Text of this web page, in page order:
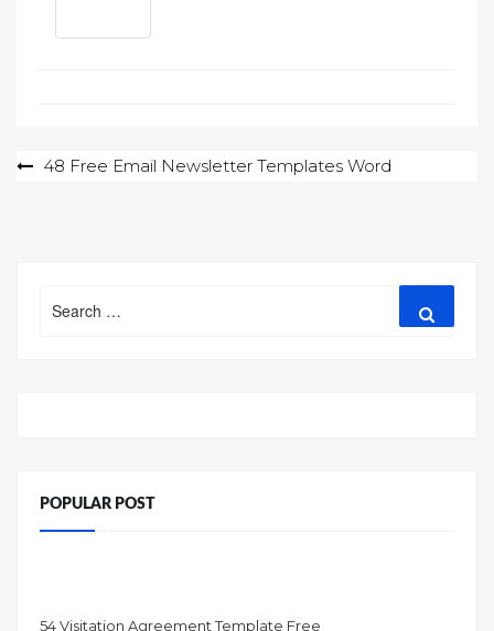
Post48 Free Email Newsletter Templates Word
for:
POPULAR POST
54 Visitation Agreement Template Free